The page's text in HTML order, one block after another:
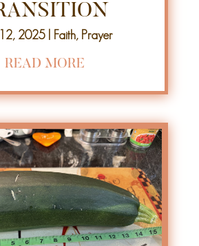
2025| Faith, Prayer
READ MORE